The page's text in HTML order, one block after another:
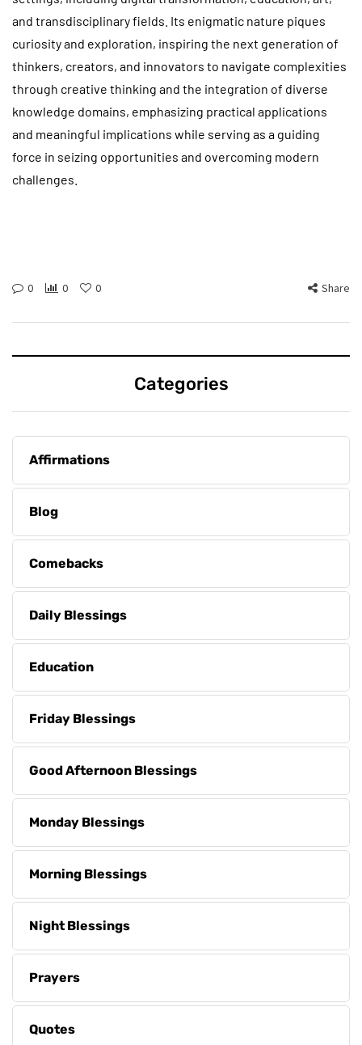
and transdisciplinary fields. Its enigmatic nature piques
curiosity and exploration, inspiring the next generation of
thinkers, creators, and innovators to navigate complexities
through creative thinking and the integration of diverse
knowledge domains, emphasizing practical applications
and meaningful implications while serving as a guiding
force in seizing opportunities and overcoming modern
challenges.
0 0 0 Share
Categories
Affirmations
Blog
Comebacks
Daily Blessings
Education
Friday Blessings
Good Afternoon Blessings
Monday Blessings
Morning Blessings
Night Blessings
Prayers
Quotes